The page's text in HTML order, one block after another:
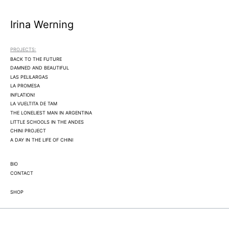
Irina Werning
PROJECTS:
BACK TO THE FUTURE
DAMNED AND BEAUTIFUL
LAS PELILARGAS
LA PROMESA
INFLATION!
LA VUELTITA DE TAM
THE LONELIEST MAN IN ARGENTINA
LITTLE SCHOOLS IN THE ANDES
CHINI PROJECT
A DAY IN THE LIFE OF CHINI
BIO
CONTACT
SHOP